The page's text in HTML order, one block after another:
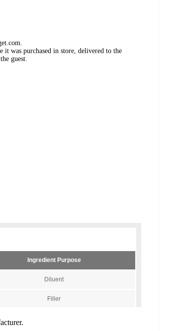
was purchased in store, delivered to the
guest.